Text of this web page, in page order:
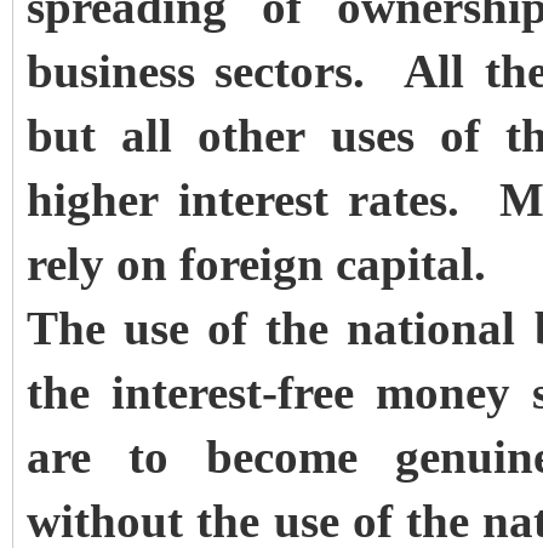
business sectors. All
but all other uses of
higher interest rates.
rely on foreign capital.
The use of the national
the interest-free
are to become
without the use of the